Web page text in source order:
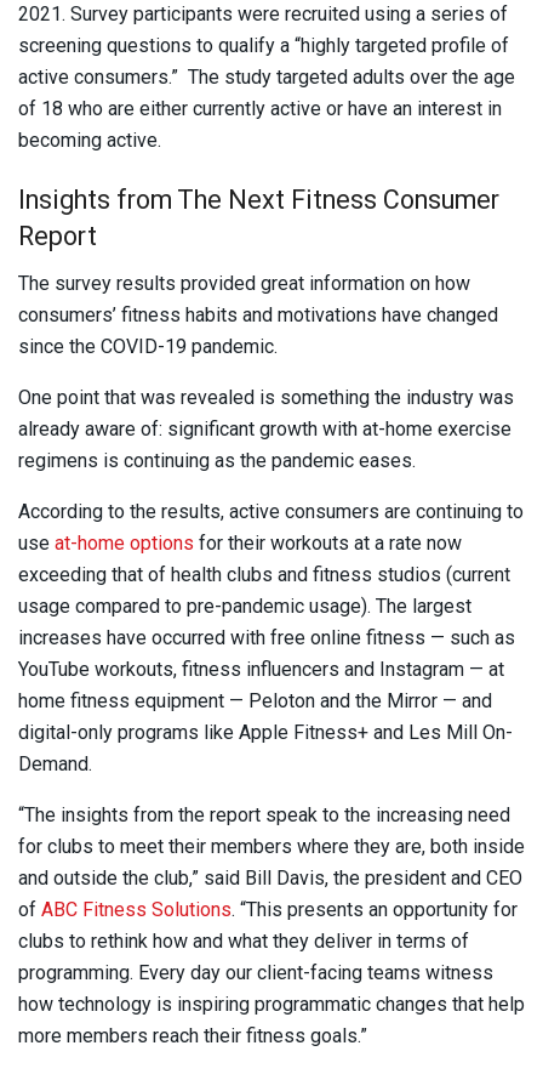
2021. Survey participants were recruited using a series of
screening questions to qualify a “highly targeted profile of
active consumers.” The study targeted adults over the age
of 18 who are either currently active or have an interest in
becoming active.
Insights from The Next Fitness Consumer
Report
The survey results provided great information on how
consumers’ fitness habits and motivations have changed
since the COVID-19 pandemic.
One point that was revealed is something the industry was
already aware of: significant growth with at-home exercise
regimens is continuing as the pandemic eases.
According to the results, active consumers are continuing to
use at-home options for their workouts at a rate now
exceeding that of health clubs and fitness studios (current
usage compared to pre-pandemic usage). The largest
increases have occurred with free online fitness — such as
YouTube workouts, fitness influencers and Instagram — at
home fitness equipment — Peloton and the Mirror — and
digital-only programs like Apple Fitness+ and Les Mill On-
Demand.
“The insights from the report speak to the increasing need
for clubs to meet their members where they are, both inside
and outside the club,” said Bill Davis, the president and CEO
of ABC Fitness Solutions. “This presents an opportunity for
clubs to rethink how and what they deliver in terms of
programming. Every day our client-facing teams witness
how technology is inspiring programmatic changes that help
more members reach their fitness goals.”